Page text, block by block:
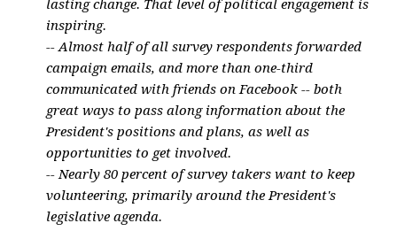
lasting change. That level of political engagement is
inspiring.
-- Almost half of all survey respondents forwarded
campaign emails, and more than one-third
communicated with friends on Facebook -- both
great ways to pass along information about the
President's positions and plans, as well as
opportunities to get involved.
-- Nearly 80 percent of survey takers want to keep
volunteering, primarily around the President's
legislative agenda.